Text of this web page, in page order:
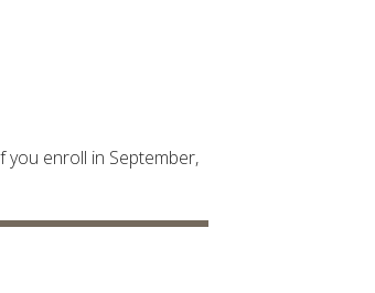
you enroll in September,